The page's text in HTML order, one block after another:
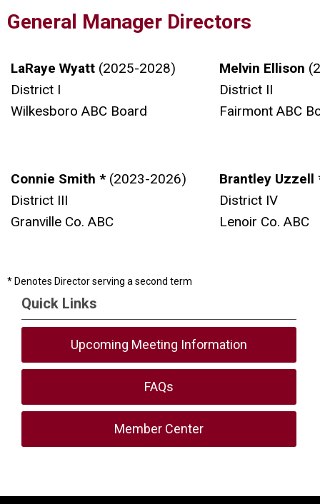
General Manager Directors
LaRaye Wyatt (2025-2028)
District I
Wilkesboro ABC Board
Melvin Ellison
District II
Fairmont ABC
Connie Smith * (2023-2026)
District III
Granville Co. ABC
Brantley Uzzell
District IV
Lenoir Co. ABC
* Denotes Director serving a second term
Quick Links
Upcoming Meeting Information
FAQs
Member Center